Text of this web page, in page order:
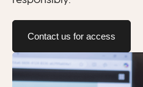
Contact us for access